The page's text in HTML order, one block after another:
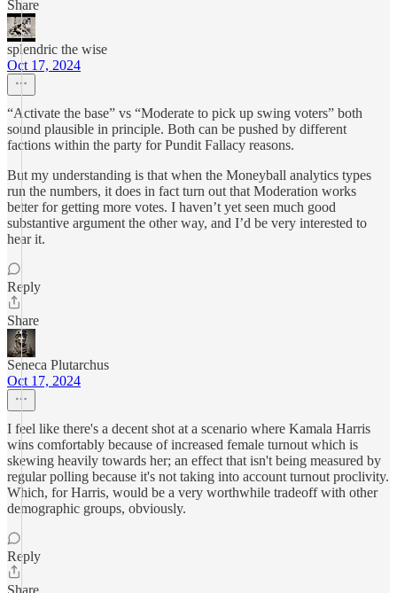
Share
splendric the wise
Oct 17, 2024
“Activate the base” vs “Moderate to pick up swing voters” both
sound plausible in principle. Both can be pushed by different
factions within the party for Pundit Fallacy reasons.
But my understanding is that when the Moneyball analytics types
run the numbers, it does in fact turn out that Moderation works
better for getting more votes. I haven’t yet seen much good
substantive argument the other way, and I’d be very interested to
hear it.
Reply
Share
Seneca Plutarchus
Oct 17, 2024
I feel like there's a decent shot at a scenario where Kamala Harris
wins comfortably because of increased female turnout which is
skewing heavily towards her; an effect that isn't being measured by
regular polling because it's not taking into account turnout proclivity.
Which, for Harris, would be a very worthwhile tradeoff with other
demographic groups, obviously.
Reply
Share